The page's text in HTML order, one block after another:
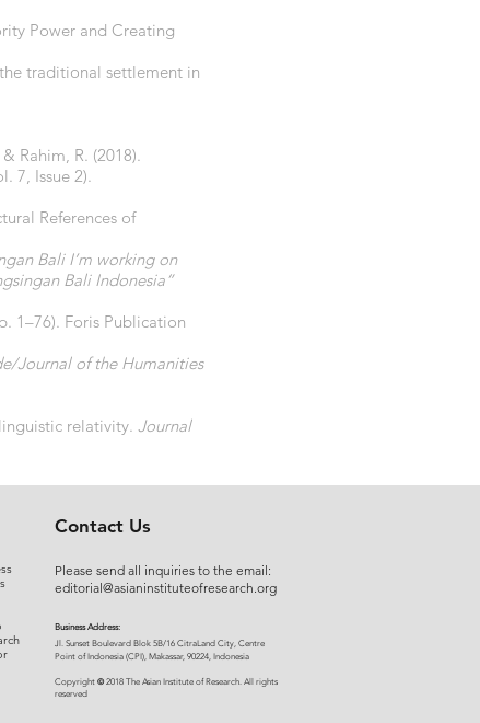
Power and Creating
traditional settlement in
Rahim, R. (2018).
7, Issue 2).
References of
Bali I’m working on
Bali Indonesia”
1–76). Foris Publication
Journal of the Humanities
relativity. Journal
Contact Us
Please send all inquiries to the email:
editorial@asianinstituteofresearch.org
Business Address:
​Jl. Sunset Bou levard Blok 5B/16 CitraLand City, Centre
Point of Indonesia (CPI), Makassar, 90224, Indonesia
Copyright ©2018 The Asian Institute of Research. All rights
reserved